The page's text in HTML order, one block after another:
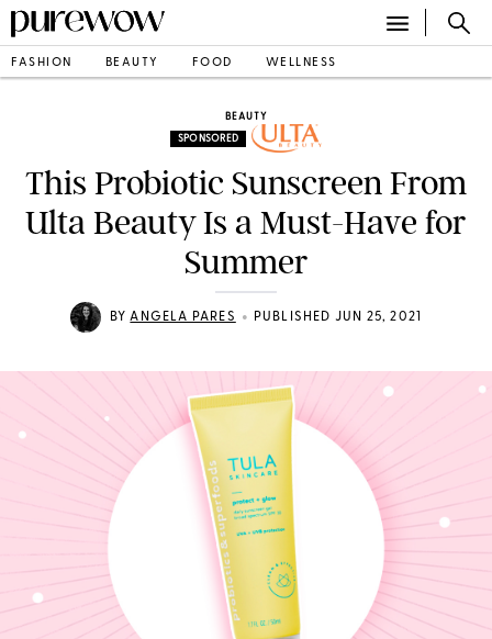
FASHION BEAUTY FOOD WELLNESS
BEAUTY
SPONSORED
This Probiotic Sunscreen From
Ulta Beauty Is a Must-Have for
Summer
BYANGELA PARES • PUBLISHED JUN 25, 2021